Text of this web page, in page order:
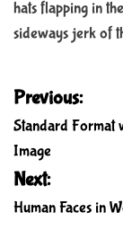
hats flapping in
sideways jerk of
P
o
s
t
n
Previous:
Standard Format
Image
Next:
Human Faces in